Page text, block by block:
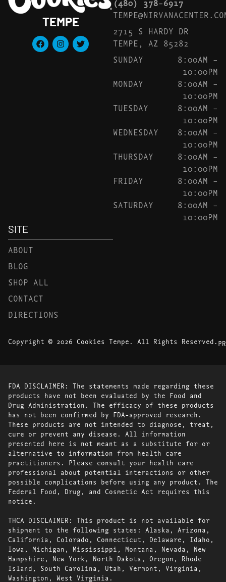
TEMPE
(480) 378-6917
2715 S HARDY DR
TEMPE, AZ 85282
SUNDAY
8:00AM –
10:00PM
MONDAY
8:00AM –
10:00PM
TUESDAY
8:00AM –
10:00PM
WEDNESDAY
8:00AM –
10:00PM
THURSDAY
8:00AM –
10:00PM
FRIDAY
8:00AM –
10:00PM
SATURDAY
8:00AM –
10:00PM
SITE
ABOUT
BLOG
SHOP ALL
CONTACT
DIRECTIONS
Copyright © 2026 Cookies Tempe. All Rights Reserved.
FDA DISCLAIMER: The statements made regarding these
products have not been evaluated by the Food and
Drug Administration. The efficacy of these products
has not been confirmed by FDA-approved research.
These products are not intended to diagnose, treat,
cure or prevent any disease. All information
presented here is not meant as a substitute for or
alternative to information from health care
practitioners. Please consult your health care
professional about potential interactions or other
possible complications before using any product. The
Federal Food, Drug, and Cosmetic Act requires this
notice.
THCA DISCLAIMER: This product is not available for
shipment to the following states: Alaska, Arizona,
California, Colorado, Connecticut, Delaware, Idaho,
Iowa, Michigan, Mississippi, Montana, Nevada, New
Hampshire, New York, North Dakota, Oregon, Rhode
Island, South Carolina, Utah, Vermont, Virginia,
Washington, West Virginia.